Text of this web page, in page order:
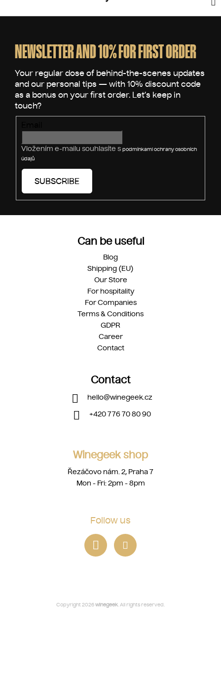
NEWSLETTER AND 10% FOR FIRST ORDER
Vložením e-mailu souhlasíte s podmínkami ochrany osobních
údajů
SUBSCRIBE
Can be useful
Blog
Shipping (EU)
Our Store
For hospitality
For Companies
Terms & Conditions
GDPR
Career
Contact
Contact
hello@winegeek.cz
+420 776 70 80 90
Winegeek shop
Řezáčovo nám. 2, Praha 7
Mon - Fri: 2pm - 8pm
Follow us
Copyright 2026winegeek. All rights reserved.